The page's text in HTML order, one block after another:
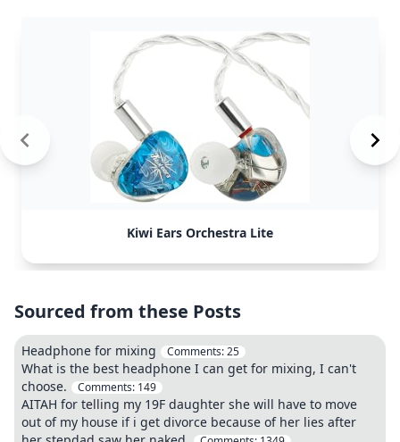
Kiwi Ears Orchestra Lite
Sourced from these Posts
Headphone for mixing Comments:25
What is the best headphone I can get for mixing, I can't
choose.
Comments: 149
AITAH for telling my 19F daughter she will have to move
out of my house if i get divorce because of her lies after